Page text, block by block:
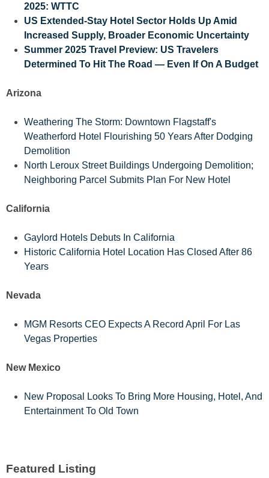
2025: WTTC
US Extended-Stay Hotel Sector Holds Up Amid
Increased Supply, Broader Economic Uncertainty
Summer 2025 Travel Preview: US Travelers
Determined To Hit The Road — Even If On A Budget
Arizona
Weathering The Storm: Downtown Flagstaff's
Weatherford Hotel Flourishing 50 Years After Dodging
Demolition
North Leroux Street Buildings Undergoing Demolition;
Neighboring Parcel Submits Plan For New Hotel
California
Gaylord Hotels Debuts In California
Historic California Hotel Location Has Closed After 86
Years
Nevada
MGM Resorts CEO Expects A Record April For Las
Vegas Properties
New Mexico
New Proposal Looks To Bring More Housing, Hotel, And
Entertainment To Old Town